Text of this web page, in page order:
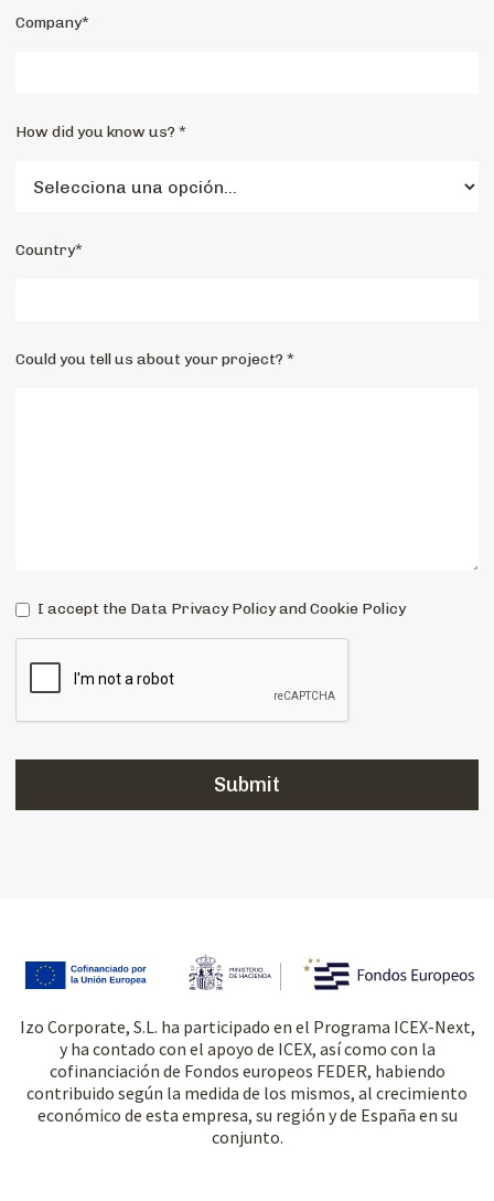
Company*
How did you know us? *
Country*
Could you tell us about your project? *
I accept the Data Privacy Policy and Cookie Policy
Izo Corporate, S.L. ha participado en el Programa ICEX-Next,
y ha contado con el apoyo de ICEX, así como con la
cofinanciación de Fondos europeos FEDER, habiendo
contribuido según la medida de los mismos, al crecimiento
económico de esta empresa, su región y de España en su
conjunto.